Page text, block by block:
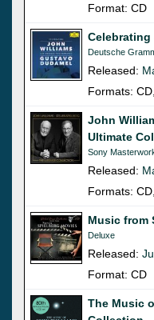
Format: CD
Deutsche
Released:
Formats:
John
Ultimate
Sony
Released:
Formats:
Music from
Deluxe
Released:
Format: CD
The Music